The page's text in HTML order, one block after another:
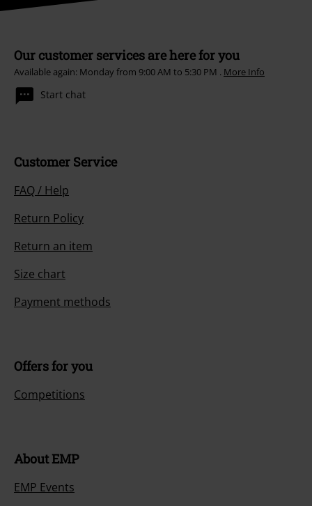
Our customer services are here for you
Available again: Monday from 9:00 AM to 5:30 PM . More Info
Start chat
Customer Service
FAQ / Help
Return Policy
Return an item
Size chart
Payment methods
Offers for you
Competitions
About EMP
EMP Events